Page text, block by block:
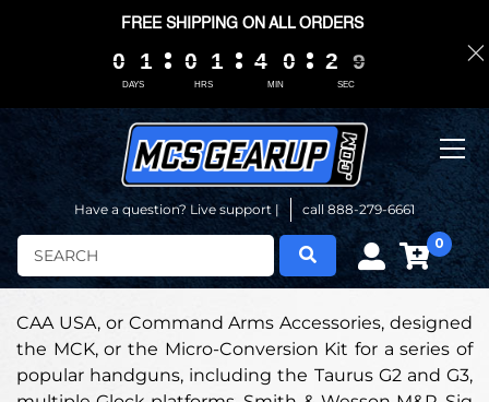
Have a question? Live support | call 888-279-6661
Search 0
CAA USA, or Command Arms Accessories, designed
the MCK, or the Micro-Conversion Kit for a series of
popular handguns, including the Taurus G2 and G3,
FREE SHIPPING ON ALL ORDERS
DAYS
0
0
0
0 1
1
1
1
HRS
0
0
0
0 1
1
1
1
MIN
4
4
4
4 0
0
0
0
SEC
2
2
2
2 0
0
8
8
8
8